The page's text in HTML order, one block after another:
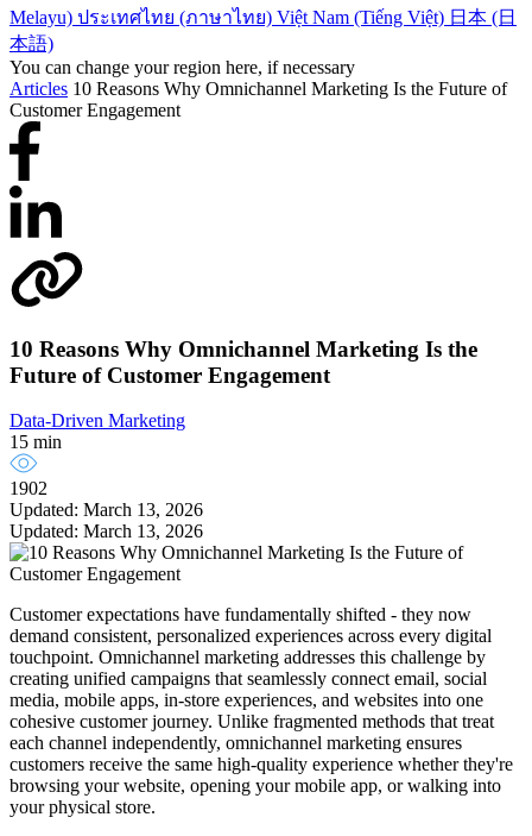
Melayu) ประเทศไทย (ภาษาไทย) Việt Nam (Tiếng Việt) 日本 (日
本語)
You can change your region here, if necessary
Articles 10 Reasons Why Omnichannel Marketing Is the Future of
Customer Engagement
10 Reasons Why Omnichannel Marketing Is the
Future of Customer Engagement
Data-Driven Marketing
15 min
1902
Updated: March 13, 2026
Updated: March 13, 2026
Customer expectations have fundamentally shifted - they now
demand consistent, personalized experiences across every digital
touchpoint. Omnichannel marketing addresses this challenge by
creating unified campaigns that seamlessly connect email, social
media, mobile apps, in-store experiences, and websites into one
cohesive customer journey. Unlike fragmented methods that treat
each channel independently, omnichannel marketing ensures
customers receive the same high-quality experience whether they're
browsing your website, opening your mobile app, or walking into
your physical store.